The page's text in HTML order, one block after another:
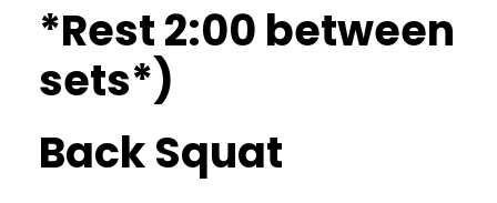
*Rest 2:00 between
sets*)
Back Squat